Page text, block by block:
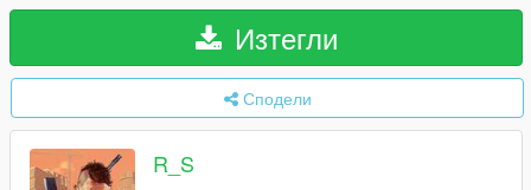
Изтегли
Сподели
R_S